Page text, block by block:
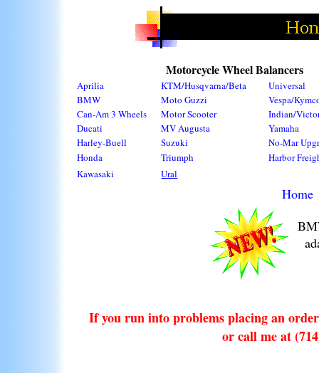
Motorcycle Wheel Balancers
Aprilia KTM/Husqvarna/Beta
Universal
BMW
Moto Guzzi
Vespa/
Can-Am 3 Wheels
Motor Scooter
Indian/
Ducati
MV Augusta
Yamaha
Harley-Buell
Suzuki
No-Mar
Honda
Triumph
Harbor
Kawasaki
Ural
Home
If you run into problems placing an
or call me at